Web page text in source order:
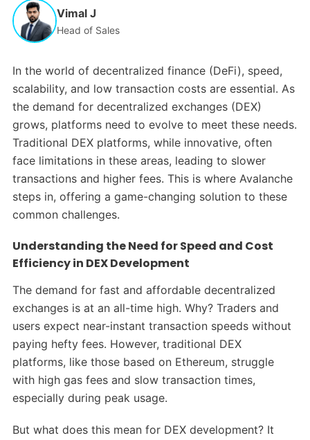
Vimal J
Head of Sales
In the world of decentralized finance (DeFi), speed,
scalability, and low transaction costs are essential. As
the demand for decentralized exchanges (DEX)
grows, platforms need to evolve to meet these needs.
Traditional DEX platforms, while innovative, often
face limitations in these areas, leading to slower
transactions and higher fees. This is where Avalanche
steps in, offering a game-changing solution to these
common challenges.
Understanding the Need for Speed and Cost
Efficiency in DEX Development
The demand for fast and affordable decentralized
exchanges is at an all-time high. Why? Traders and
users expect near-instant transaction speeds without
paying hefty fees. However, traditional DEX
platforms, like those based on Ethereum, struggle
with high gas fees and slow transaction times,
especially during peak usage.
But what does this mean for DEX development? It